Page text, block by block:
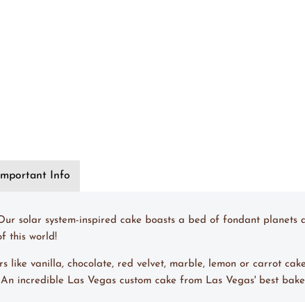
Important Info
solar system-inspired cake boasts a bed of fondant
this world!
like vanilla, chocolate, red velvet, marble, lemon or carrot
incredible Las Vegas custom cake from Las Vegas' best